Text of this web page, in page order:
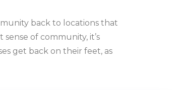
back to locations that
of community, it’s
get back on their feet, as